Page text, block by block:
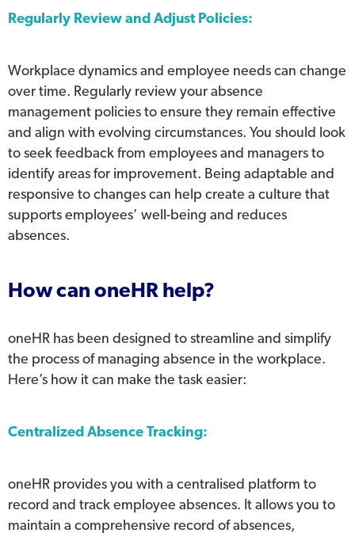
Regularly Review and Adjust Policies:
Workplace dynamics and employee needs can change
over time. Regularly review your absence
management policies to ensure they remain effective
and align with evolving circumstances. You should look
to seek feedback from employees and managers to
identify areas for improvement. Being adaptable and
responsive to changes can help create a culture that
supports employees’ well-being and reduces
absences.
How can oneHR help?
oneHR has been designed to streamline and simplify
the process of managing absence in the workplace.
Here’s how it can make the task easier:
Centralized Absence Tracking:
oneHR provides you with a centralised platform to
record and track employee absences. It allows you to
maintain a comprehensive record of absences,